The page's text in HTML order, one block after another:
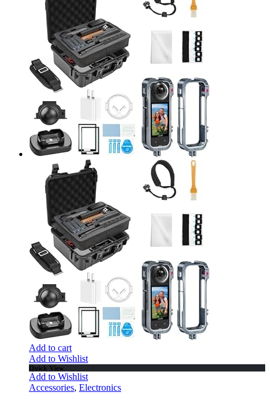
Add to cart
Add to Wishlist
Quick View
Add to Wishlist
Accessories, Electronics